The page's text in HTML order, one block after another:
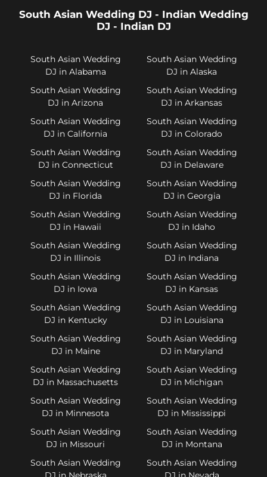
South Asian Wedding DJ - Indian Wedding
DJ - Indian DJ
South Asian Wedding
DJ in Alabama
South Asian Wedding
DJ in Alaska
South Asian Wedding
DJ in Arizona
South Asian Wedding
DJ in Arkansas
South Asian Wedding
DJ in California
South Asian Wedding
DJ in Colorado
South Asian Wedding
DJ in Connecticut
South Asian Wedding
DJ in Delaware
South Asian Wedding
DJ in Florida
South Asian Wedding
DJ in Georgia
South Asian Wedding
DJ in Hawaii
South Asian Wedding
DJ in Idaho
South Asian Wedding
DJ in Illinois
South Asian Wedding
DJ in Indiana
South Asian Wedding
DJ in Iowa
South Asian Wedding
DJ in Kansas
South Asian Wedding
DJ in Kentucky
South Asian Wedding
DJ in Louisiana
South Asian Wedding
DJ in Maine
South Asian Wedding
DJ in Maryland
South Asian Wedding
DJ in Massachusetts
South Asian Wedding
DJ in Michigan
South Asian Wedding
DJ in Minnesota
South Asian Wedding
DJ in Mississippi
South Asian Wedding
DJ in Missouri
South Asian Wedding
DJ in Montana
South Asian Wedding
South Asian Wedding